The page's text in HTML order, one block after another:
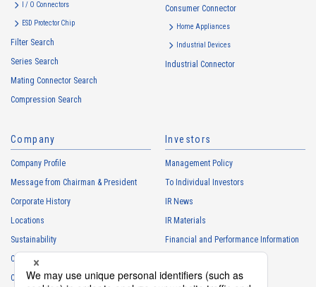
analysis, and the planning and development of products and
services
・
To control the data of the Customers, etc.
・
To manage the progress of transactions with the Customers
・
To conduct questionnaires to the Customers, etc.
・
To respond to the inquiries from the Customers, etc.
Personal information of other companies, organizations, government
・
To respond to inquiries, business negotiations, meetings, etc.
partner information necessary for business
・
For requesting cooperation in questionnaire surveys, etc.
・
To report and notify government agencies and industry
I / O Connectors
ESD Protector Chip
Filter Search
Series Search
Mating Connector Search
Compression Search
Consumer Connector
Home Appliances
Industrial Devices
Industrial Connector
Company
Company Profile
Message from Chairman & President
Corporate History
Locations
Sustainability
Careers
Club Activities
Investors
Management Policy
To Individual Investors
IR News
IR Materials
Financial and Performance Information
IR Calendar